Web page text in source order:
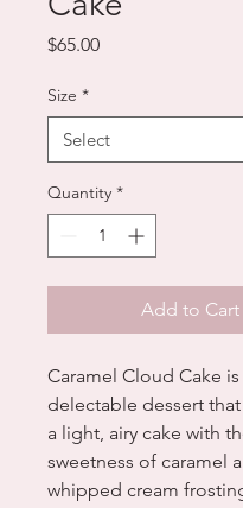
$65.00Price
Size *
Quantity *
Add to Cart
Caramel Cloud Cake is
delectable dessert
a light, airy cake with
sweetness of caramel
whipped cream